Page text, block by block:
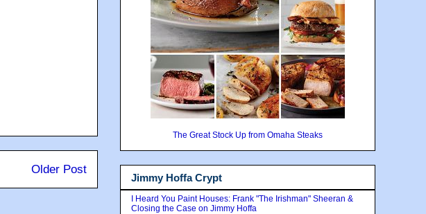
Older Post
The Great Stock Up from Omaha Steaks
Jimmy Hoffa Crypt
I Heard You Paint Houses: Frank "The Irishman" Sheeran &
Closing the Case on Jimmy Hoffa